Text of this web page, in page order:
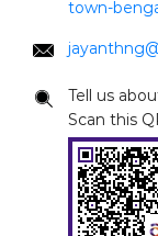
town-
Tell us
Scan this